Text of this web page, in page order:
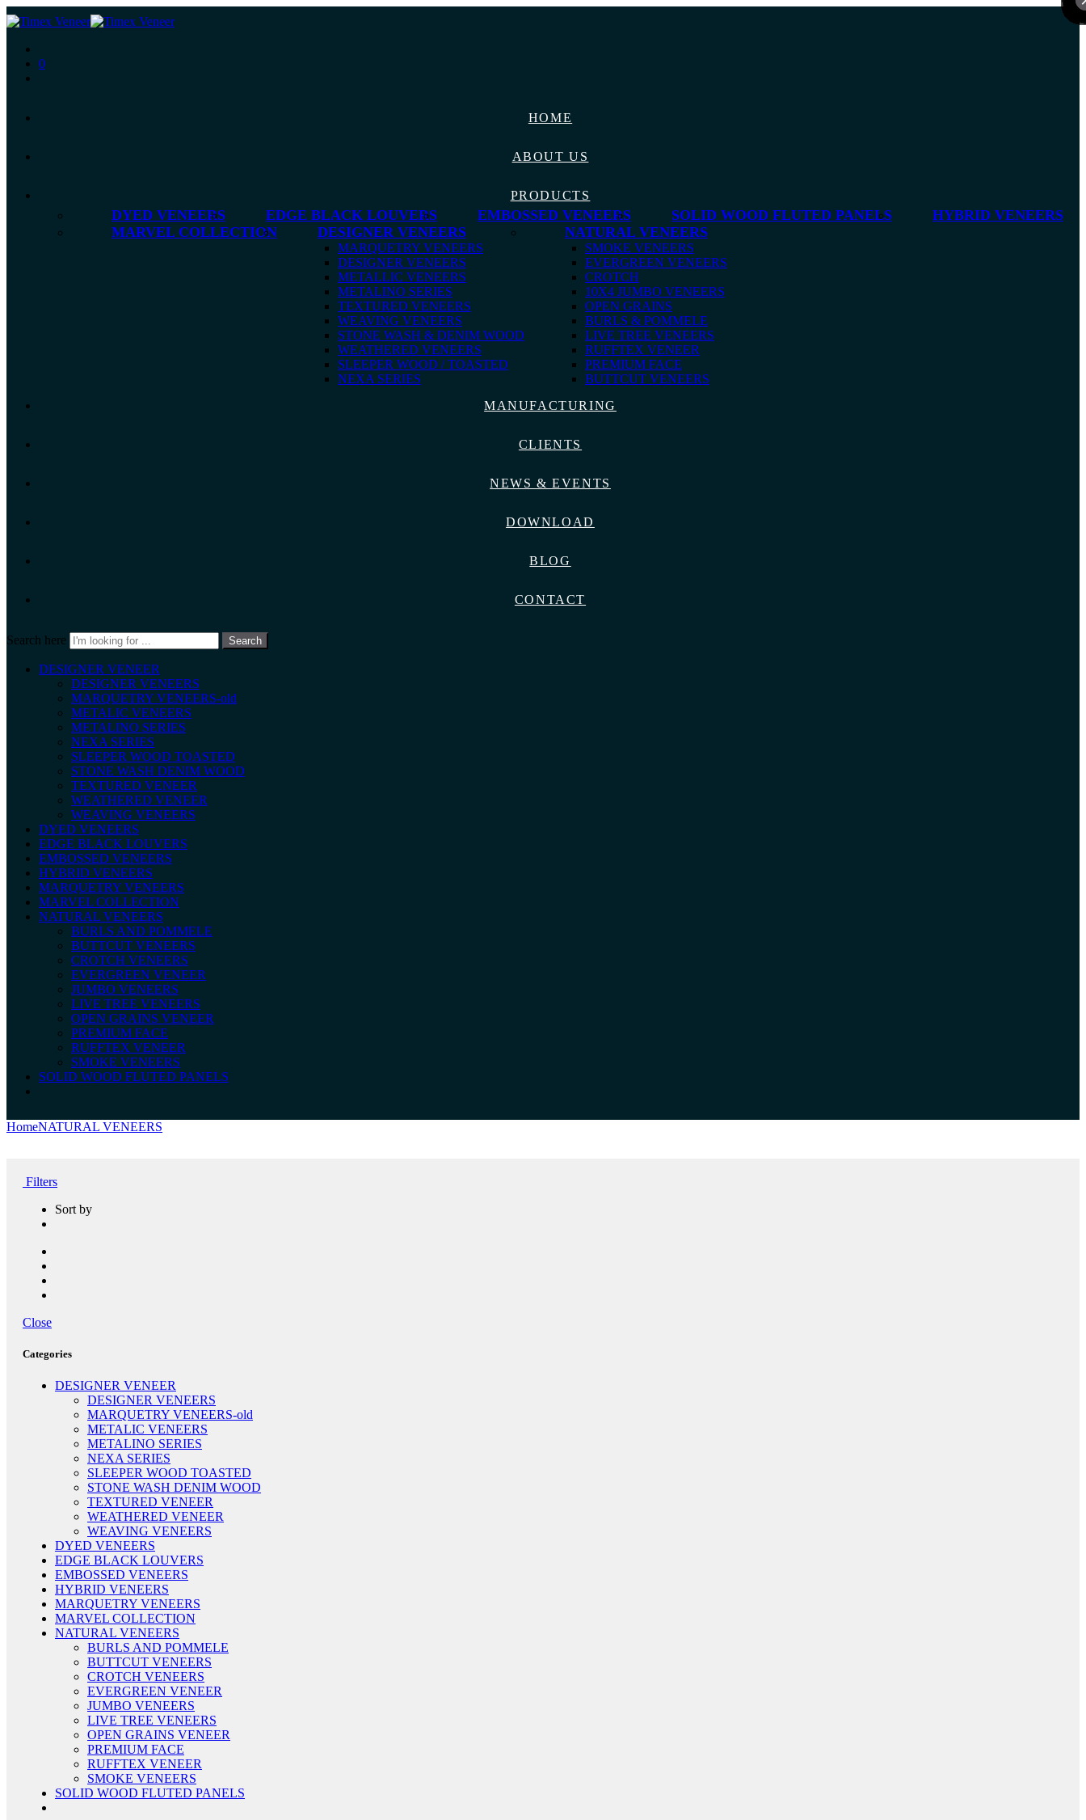
0
HOME
ABOUT US
PRODUCTS
DYED VENEERS EDGE BLACK LOUVERS EMBOSSED VENEERS SOLID WOOD FLUTED PANELS
HYBRID VENEERS
MARVEL COLLECTION
DESIGNER VENEERS
MARQUETRY VENEERS
DESIGNER VENEERS
METALLIC VENEERS
METALINO SERIES
TEXTURED VENEERS
WEAVING VENEERS
STONE WASH & DENIM WOOD
WEATHERED VENEERS
SLEEPER WOOD / TOASTED
NEXA SERIES
NATURAL VENEERS
SMOKE VENEERS
EVERGREEN VENEERS
CROTCH
10X4 JUMBO VENEERS
OPEN GRAINS
BURLS & POMMELE
LIVE TREE VENEERS
RUFFTEX VENEER
PREMIUM FACE
BUTTCUT VENEERS
MANUFACTURING
CLIENTS
NEWS & EVENTS
DOWNLOAD
BLOG
CONTACT
Search here Search
DESIGNER VENEER
DESIGNER VENEERS
MARQUETRY VENEERS-old
METALIC VENEERS
METALINO SERIES
NEXA SERIES
SLEEPER WOOD TOASTED
STONE WASH DENIM WOOD
TEXTURED VENEER
WEATHERED VENEER
WEAVING VENEERS
DYED VENEERS
EDGE BLACK LOUVERS
EMBOSSED VENEERS
HYBRID VENEERS
MARQUETRY VENEERS
MARVEL COLLECTION
NATURAL VENEERS
BURLS AND POMMELE
BUTTCUT VENEERS
CROTCH VENEERS
EVERGREEN VENEER
JUMBO VENEERS
LIVE TREE VENEERS
OPEN GRAINS VENEER
PREMIUM FACE
RUFFTEX VENEER
SMOKE VENEERS
SOLID WOOD FLUTED PANELS
HomeNATURAL VENEERS
Filters
Sort by
Close
Categories
DESIGNER VENEER
DESIGNER VENEERS
MARQUETRY VENEERS-old
METALIC VENEERS
METALINO SERIES
NEXA SERIES
SLEEPER WOOD TOASTED
STONE WASH DENIM WOOD
TEXTURED VENEER
WEATHERED VENEER
WEAVING VENEERS
DYED VENEERS
EDGE BLACK LOUVERS
EMBOSSED VENEERS
HYBRID VENEERS
MARQUETRY VENEERS
MARVEL COLLECTION
NATURAL VENEERS
BURLS AND POMMELE
BUTTCUT VENEERS
CROTCH VENEERS
EVERGREEN VENEER
JUMBO VENEERS
LIVE TREE VENEERS
OPEN GRAINS VENEER
PREMIUM FACE
RUFFTEX VENEER
SMOKE VENEERS
SOLID WOOD FLUTED PANELS